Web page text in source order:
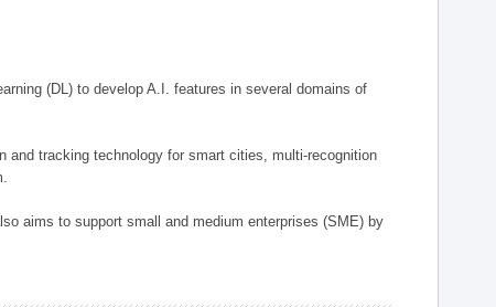
(DL) to develop A.I. features in several domains of
and tracking technology for smart cities, multi-recognition
aims to support small and medium enterprises (SME) by